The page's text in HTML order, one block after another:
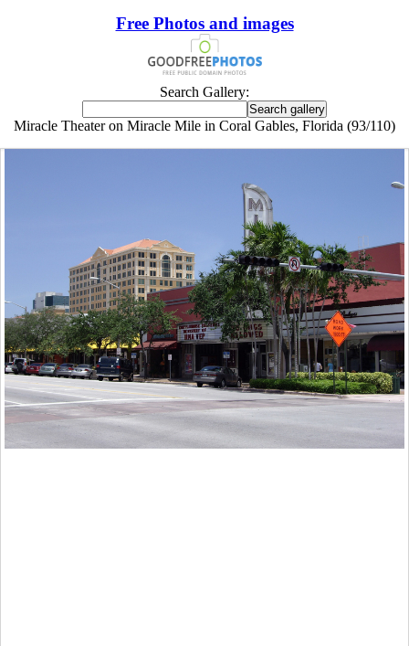
Free Photos and images
Search Gallery:
Miracle Theater on Miracle Mile in Coral Gables, Florida (93/110)